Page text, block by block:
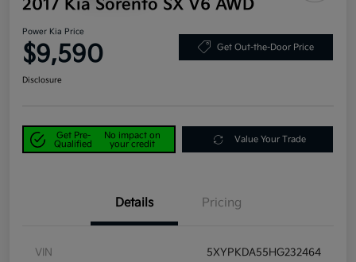
2017 Kia Sorento SX V6 AWD
Power Kia Price
$9,590 Get Out-the-Door Price
Disclosure
Get Pre-
Qualified
No impact on
your credit
Value Your Trade
Details Pricing
VIN 5XYPKDA55HG232464